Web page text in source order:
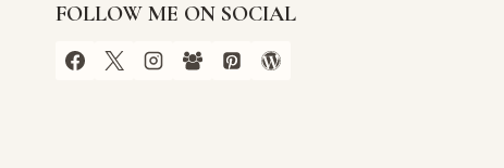
FOLLOW ME ON SOCIAL